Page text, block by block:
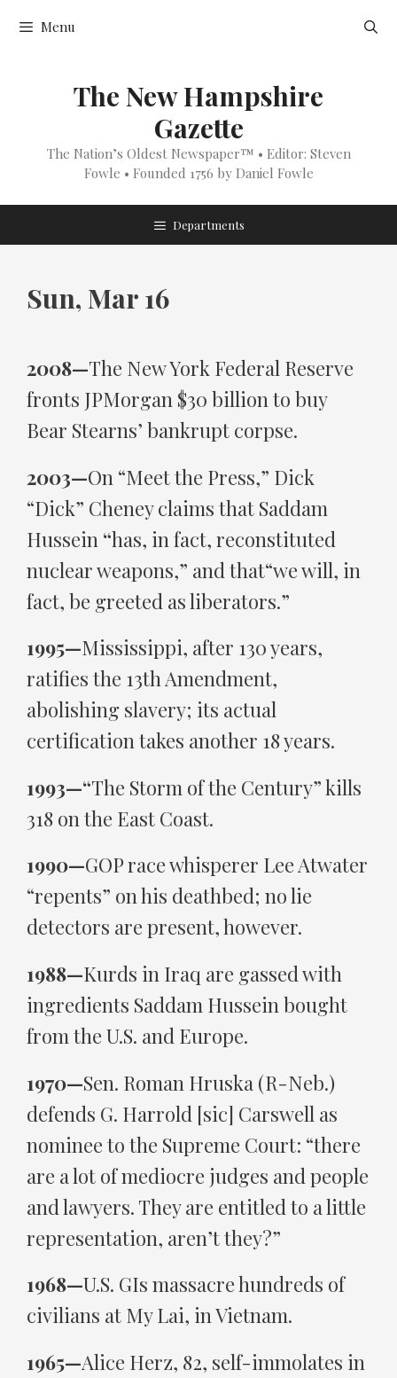
Menu
The New Hampshire
Gazette
The Nation’s Oldest Newspaper™ • Editor: Steven
Fowle • Founded 1756 by Daniel Fowle
Departments
Sun, Mar 16
2008—The New York Federal Reserve
fronts JPMorgan $30 billion to buy
Bear Stearns’ bankrupt corpse.
2003—On “Meet the Press,” Dick
“Dick” Cheney claims that Saddam
Hussein “has, in fact, reconstituted
nuclear weapons,” and that“we will, in
fact, be greeted as liberators.”
1995—Mississippi, after 130 years,
ratifies the 13th Amendment,
abolishing slavery; its actual
certification takes another 18 years.
1993—“The Storm of the Century” kills
318 on the East Coast.
1990—GOP race whisperer Lee Atwater
“repents” on his deathbed; no lie
detectors are present, however.
1988—Kurds in Iraq are gassed with
ingredients Saddam Hussein bought
from the U.S. and Europe.
1970—Sen. Roman Hruska (R-Neb.)
defends G. Harrold [sic] Carswell as
nominee to the Supreme Court: “there
are a lot of mediocre judges and people
and lawyers. They are entitled to a little
representation, aren’t they?”
1968—U.S. GIs massacre hundreds of
civilians at My Lai, in Vietnam.
1965—Alice Herz, 82, self-immolates in